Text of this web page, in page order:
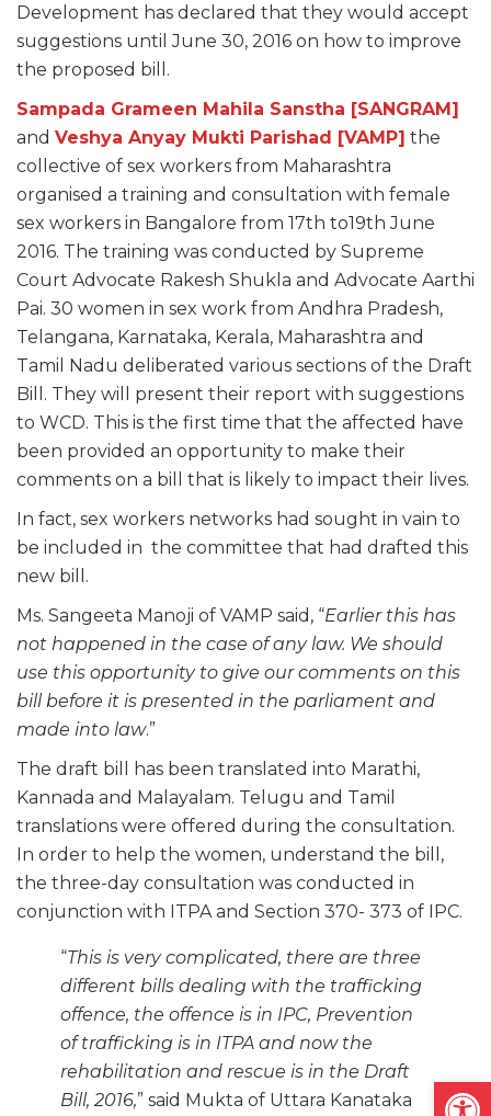
Development has declared that they would accept
suggestions until June 30, 2016 on how to improve
the proposed bill.
Sampada Grameen Mahila Sanstha [SANGRAM]
and Veshya Anyay Mukti Parishad [VAMP] the
collective of sex workers from Maharashtra
organised a training and consultation with female
sex workers in Bangalore from 17th to19th June
2016. The training was conducted by Supreme
Court Advocate Rakesh Shukla and Advocate Aarthi
Pai. 30 women in sex work from Andhra Pradesh,
Telangana, Karnataka, Kerala, Maharashtra and
Tamil Nadu deliberated various sections of the Draft
Bill. They will present their report with suggestions
to WCD. This is the first time that the affected have
been provided an opportunity to make their
comments on a bill that is likely to impact their lives.
In fact, sex workers networks had sought in vain to
be included in the committee that had drafted this
new bill.
Ms. Sangeeta Manoji of VAMP said, “Earlier this has
not happened in the case of any law. We should
use this opportunity to give our comments on this
bill before it is presented in the parliament and
made into law.”
The draft bill has been translated into Marathi,
Kannada and Malayalam. Telugu and Tamil
translations were offered during the consultation.
In order to help the women, understand the bill,
the three-day consultation was conducted in
conjunction with ITPA and Section 370- 373 of IPC.
“This is very complicated, there are three
different bills dealing with the trafficking
offence, the offence is in IPC, Prevention
of trafficking is in ITPA and now the
rehabilitation and rescue is in the Draft
Bill, 2016,” said Mukta of Uttara Kanataka